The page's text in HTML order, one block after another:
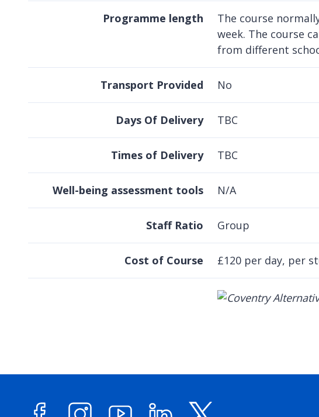
Programme length
The course
week. The course
from different
Transport Provided No
Days Of Delivery TBC
Times of Delivery TBC
Well-being assessment tools N/A
Staff Ratio Group
Cost of Course £120 per day, per